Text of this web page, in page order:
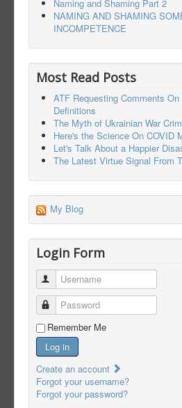
Naming and Shaming Part 2
NAMING AND SHAMING
INCOMPETENCE
Most Read Posts
ATF Requesting Comments
Definitions
The Myth of Ukrainian War
Here's the Science On COVID
Let's Talk About a Happier
The Latest Virtue Signal From
My Blog
Login Form
Username
Password
Remember Me
Log in
Create an account
Forgot your username?
Forgot your password?